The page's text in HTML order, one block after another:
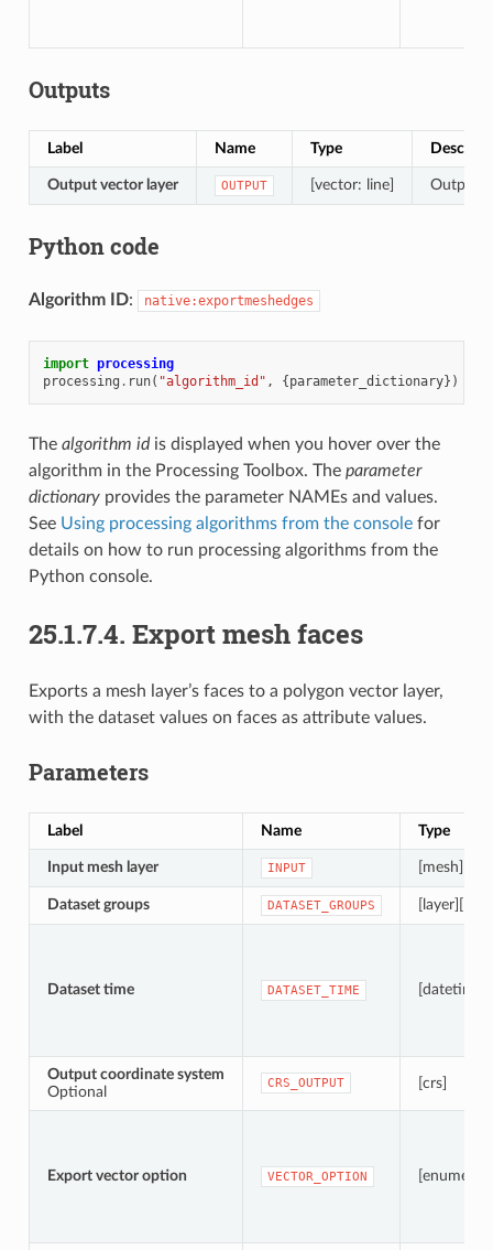
Outputs
Label Name Type
Output vector layer OUTPUT [vector: line] Output
Python code
Algorithm ID: native:exportmeshedges
import processing
processing . run( "algorithm_id" , {parameter_dictionary})
The algorithm idis displayed when you hover over the
algorithm in the Processing Toolbox. The parameter
dictionaryprovides the parameter NAMEs and values.
See Using processing algorithms from the consolefor
details on how to run processing algorithms from the
Python console.
25.1.7.4. Export mesh faces
Exports a mesh layer’s faces to a polygon vector layer,
with the dataset values on faces as attribute values.
Parameters
Label Name Type
Input mesh layer INPUT [mesh]
Dataset groups DATASET_GROUPS [layer][list]
Dataset time DATASET_TIME [datetime]
Output coordinate system
Optional
CRS_OUTPUT [crs]
Export vector option VECTOR_OPTION